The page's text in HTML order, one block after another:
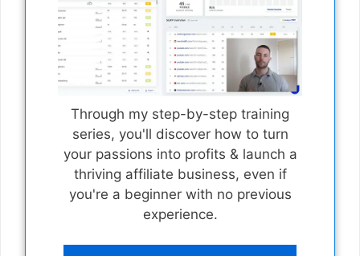
Through my step-by-step training
series, you'll discover how to turn
your passions into profits & launch a
thriving affiliate business, even if
you're a beginner with no previous
experience.